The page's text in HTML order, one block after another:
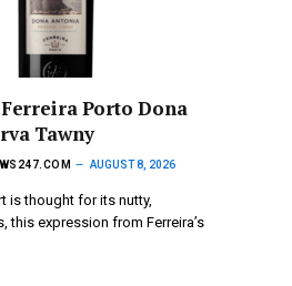
Porto Dona
Tawny
AUGUST 8, 2026
is thought for its nutty,
this expression from Ferreira’s